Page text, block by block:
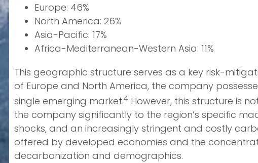
Europe: 46%
North America: 26%
Asia-Pacific: 17%
Africa-Mediterranean-Western Asia: 11%
This geographic structure serves as a key risk-
of Europe and North America, the company
single emerging market.4 However, this structure is
the company significantly to the region’s specific
shocks, and an increasingly stringent and costly
offered by developed economies and the
decarbonization and demographics.